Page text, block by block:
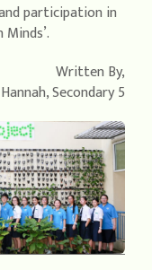
participation in
Written By,
Secondary 5